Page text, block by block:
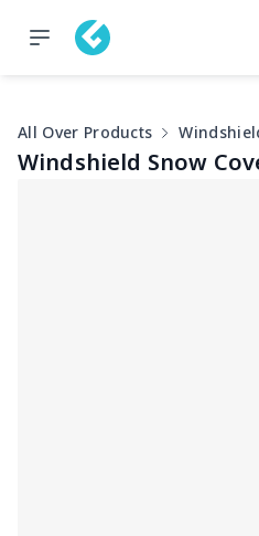
All Over Products
Windshield Snow